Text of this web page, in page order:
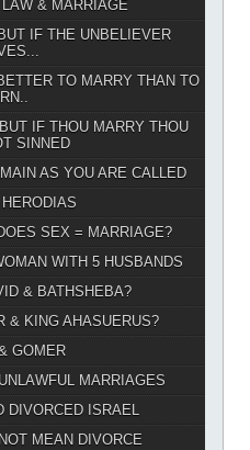
& MARRIAGE
IF THE UNBELIEVER
TO MARRY THAN TO
IF THOU MARRY THOU
SINNED
AS YOU ARE CALLED
SEX = MARRIAGE?
WITH 5 HUSBANDS
& BATHSHEBA?
& KING AHASUERUS?
GOMER
MARRIAGES
DIVORCED ISRAEL
MEAN DIVORCE